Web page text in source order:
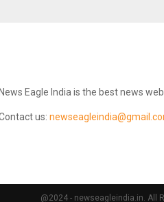
News Eagle India is the best news
us:
@2024 - newseagleindia.in. All